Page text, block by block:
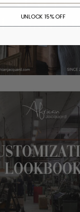
UNLOCK 15% OFF